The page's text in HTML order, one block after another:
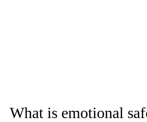
What is emotional